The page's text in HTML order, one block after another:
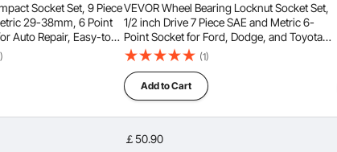
the nut and the edges during operation, preventing
Socket Set, 9 Piece
29-38mm, 6 Point
Auto Repair, Easy-to-
Rugged Construction,
VEVOR Wheel Bearing Locknut Socket Set,
1/2 inch Drive 7 Piece SAE and Metric 6-
Point Socket for Ford, Dodge, and Toyota
Vehicles, with Storage Case, Remove and
Install Wheel Bearing Lock Nuts
(1)
Add to Cart
￡50.90